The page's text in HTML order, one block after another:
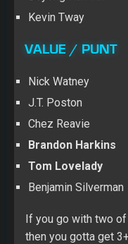
Kevin Tway
VALUE / PUNT
Nick Watney
J.T. Poston
Chez Reavie
Brandon Harkins
Tom Lovelady
Benjamin Silverman
If you go with two
then you gotta get